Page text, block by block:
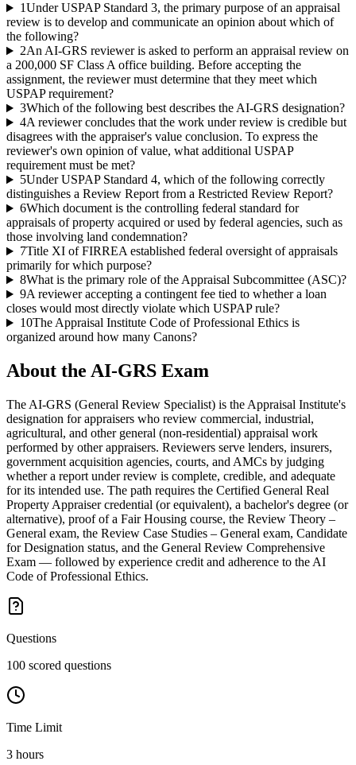
1Under USPAP Standard 3, the primary purpose of an appraisal
review is to develop and communicate an opinion about which of
the following?
2An AI-GRS reviewer is asked to perform an appraisal review on
a 200,000 SF Class A office building. Before accepting the
assignment, the reviewer must determine that they meet which
USPAP requirement?
3Which of the following best describes the AI-GRS designation?
4A reviewer concludes that the work under review is credible but
disagrees with the appraiser's value conclusion. To express the
reviewer's own opinion of value, what additional USPAP
requirement must be met?
5Under USPAP Standard 4, which of the following correctly
distinguishes a Review Report from a Restricted Review Report?
6Which document is the controlling federal standard for
appraisals of property acquired or used by federal agencies, such as
those involving land condemnation?
7Title XI of FIRREA established federal oversight of appraisals
primarily for which purpose?
8What is the primary role of the Appraisal Subcommittee (ASC)?
9A reviewer accepting a contingent fee tied to whether a loan
closes would most directly violate which USPAP rule?
10The Appraisal Institute Code of Professional Ethics is
organized around how many Canons?
About the AI-GRS Exam
The AI-GRS (General Review Specialist) is the Appraisal Institute's
designation for appraisers who review commercial, industrial,
agricultural, and other general (non-residential) appraisal work
performed by other appraisers. Reviewers serve lenders, insurers,
government acquisition agencies, courts, and AMCs by judging
whether a report under review is complete, credible, and adequate
for its intended use. The path requires the Certified General Real
Property Appraiser credential (or equivalent), a bachelor's degree (or
alternative), proof of a Fair Housing course, the Review Theory –
General exam, the Review Case Studies – General exam, Candidate
for Designation status, and the General Review Comprehensive
Exam — followed by experience credit and adherence to the AI
Code of Professional Ethics.
Questions
100 scored questions
Time Limit
3 hours